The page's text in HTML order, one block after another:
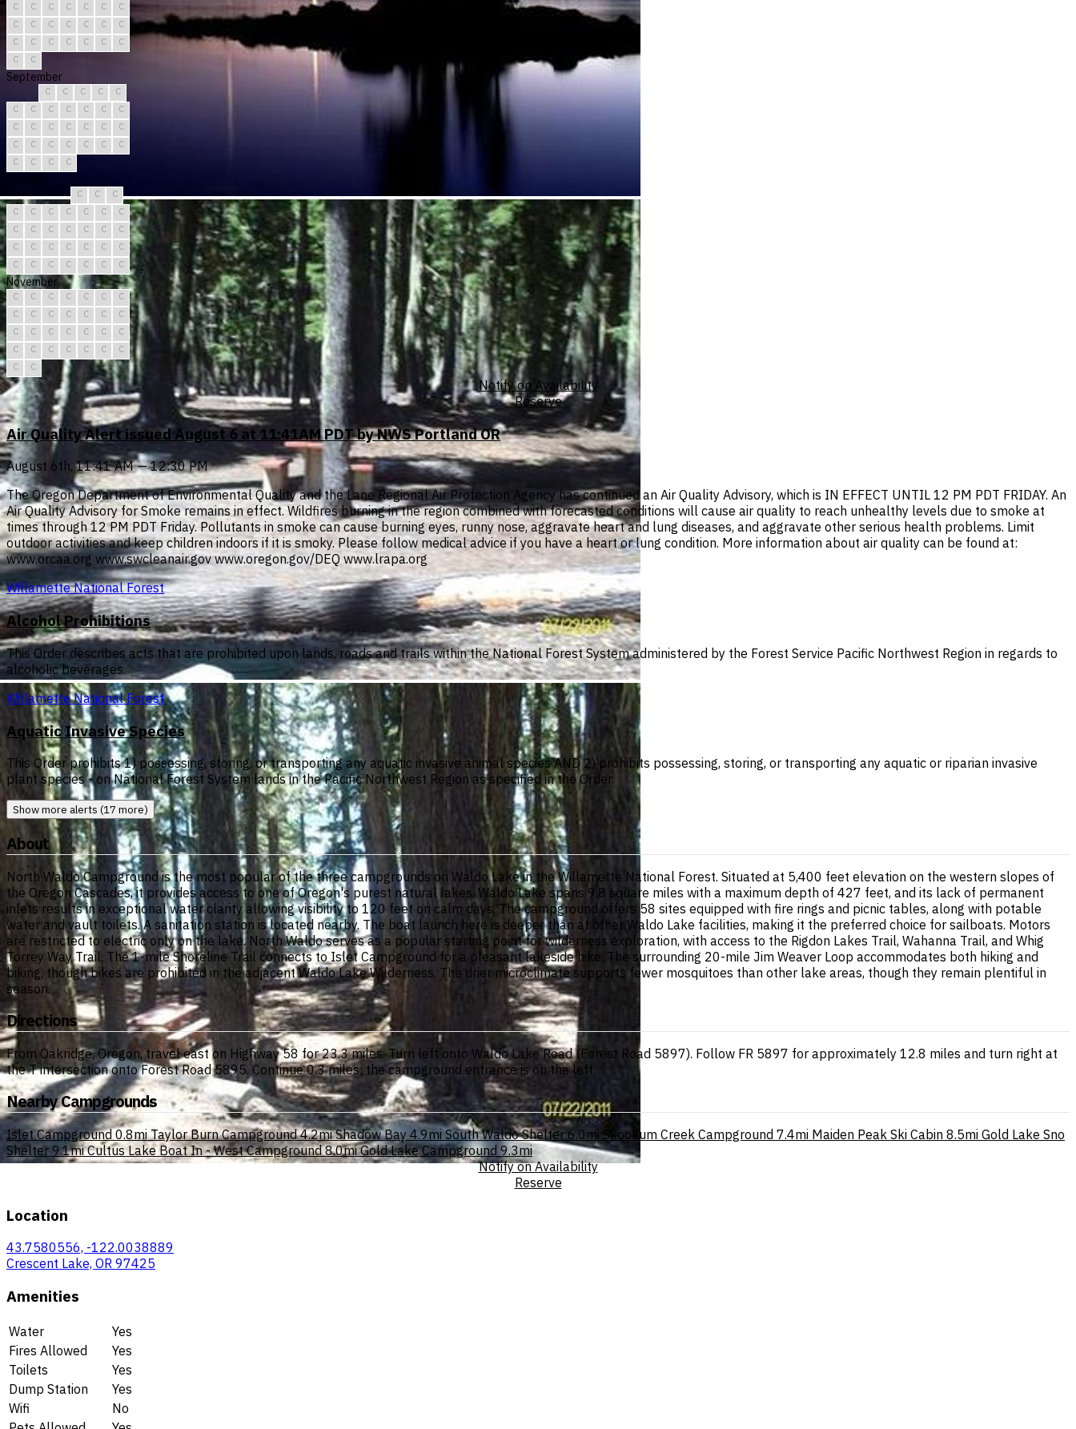
C
C C C C C
C
C
C C C C C
C
C
C C C C C
C
C
C
September
C C C C
C
C
C C C C C
C
C
C C C C C
C
C
C C C C C
C
C
C C C
October
C C
C
C
C C C C C
C
C
C C C C C
C
C
C C C C C
C
C
C C C C C C
November
C C C C C C
C
C
C C C C C
C
C
C C C C C
C
C
C C C C C
C
C
C
Notify on Availability
Reserve
Air Quality Alert issued August 6 at 11:41AM PDT by NWS Portland OR
August 6th, 11:41 AM — 12:30 PM
The Oregon Department of Environmental Quality and the Lane Regional Air Protection Agency has continued an Air Quality Advisory, which is IN EFFECT UNTIL 12 PM PDT FRIDAY. An
Air Quality Advisory for Smoke remains in effect. Wildfires burning in the region combined with forecasted conditions will cause air quality to reach unhealthy levels due to smoke at
times through 12 PM PDT Friday. Pollutants in smoke can cause burning eyes, runny nose, aggravate heart and lung diseases, and aggravate other serious health problems. Limit
outdoor activities and keep children indoors if it is smoky. Please follow medical advice if you have a heart or lung condition. More information about air quality can be found at:
www.orcaa.org www.swcleanair.gov www.oregon.gov/DEQ www.lrapa.org
Willamette National Forest
Alcohol Prohibitions
This Order describes acts that are prohibited upon lands, roads and trails within the National Forest System administered by the Forest Service Pacific Northwest Region in regards to
alcoholic beverages.
Willamette National Forest
Aquatic Invasive Species
This Order prohibits 1) possessing, storing, or transporting any aquatic invasive animal species AND 2) prohibits possessing, storing, or transporting any aquatic or riparian invasive
plant species - on National Forest System lands in the Pacific Northwest Region as specified in the Order.
Show more alerts (17 more)
About
North Waldo Campground is the most popular of the three campgrounds on Waldo Lake in the Willamette National Forest. Situated at 5,400 feet elevation on the western slopes of
the Oregon Cascades, it provides access to one of Oregon's purest natural lakes. Waldo Lake spans 9.8 square miles with a maximum depth of 427 feet, and its lack of permanent
inlets results in exceptional water clarity allowing visibility to 120 feet on calm days. The campground offers 58 sites equipped with fire rings and picnic tables, along with potable
water and vault toilets. A sanitation station is located nearby. The boat launch here is deeper than at other Waldo Lake facilities, making it the preferred choice for sailboats. Motors
are restricted to electric only on the lake. North Waldo serves as a popular starting point for wilderness exploration, with access to the Rigdon Lakes Trail, Wahanna Trail, and Whig
Torrey Way Trail. The 1-mile Shoreline Trail connects to Islet Campground for a pleasant lakeside hike. The surrounding 20-mile Jim Weaver Loop accommodates both hiking and
biking, though bikes are prohibited in the adjacent Waldo Lake Wilderness. The drier microclimate supports fewer mosquitoes than other lake areas, though they remain plentiful in
season.
Directions
From Oakridge, Oregon, travel east on Highway 58 for 23.3 miles. Turn left onto Waldo Lake Road (Forest Road 5897). Follow FR 5897 for approximately 12.8 miles and turn right at
the T intersection onto Forest Road 5895. Continue 0.3 miles; the campground entrance is on the left.
Nearby Campgrounds
Islet Campground 0.8mi Taylor Burn Campground 4.2mi Shadow Bay 4.9mi South Waldo Shelter 6.0mi Skookum Creek Campground 7.4mi Maiden Peak Ski Cabin 8.5mi Gold Lake Sno
Shelter 9.1mi Cultus Lake Boat In - West Campground 8.0mi Gold Lake Campground 9.3mi
Notify on Availability
Reserve
Location
43.7580556, -122.0038889
Crescent Lake, OR 97425
Amenities
Water
Yes
Fires Allowed
Yes
Toilets
Yes
Dump Station
Yes
Wifi
No